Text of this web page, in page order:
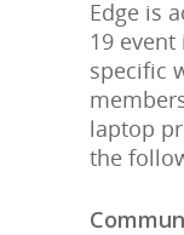
Edge is
19
specific
laptop
the